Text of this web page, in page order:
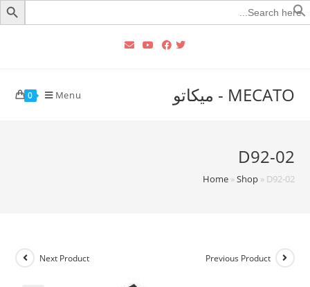
Search
for:
MECATO - ميكاتو 0 Menu
D92-02
Home»Shop» D92-02
Previous Product
Next Product